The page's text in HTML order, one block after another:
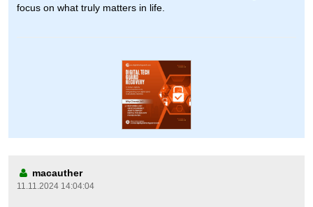
focus on what truly matters in life.
macauther
11.11.2024 14:04:04